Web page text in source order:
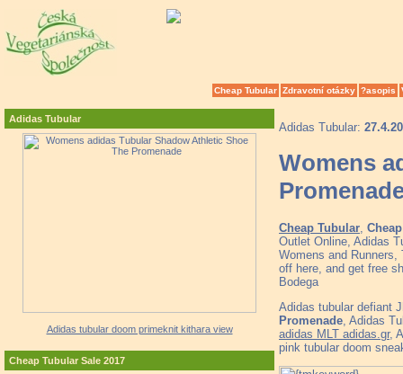
Cheap Tubular Zdravotní otázky ?asopis
Adidas Tubular
Adidas tubular doom primeknit kithara view
Cheap Tubular Sale 2017
Adidas Tubular:
Womens
Cheap Tubular
Outlet Online, Adidas
Womens and
off here, and get free
Bodega
Adidas tubular defiant
Promenade , Adidas
adidas MLT adidas.gr,
pink tubular doom